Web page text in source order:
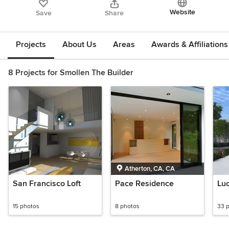
Save Share Website
Projects About Us Areas Awards & Affiliations
8 Projects for Smollen The Builder
San Francisco Loft
15 photos
Atherton, CA, CA
Pace Residence
8 photos 33